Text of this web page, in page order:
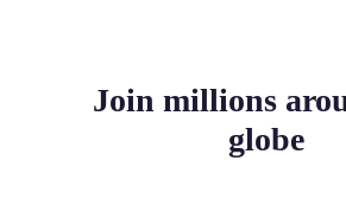
Join millions
globe